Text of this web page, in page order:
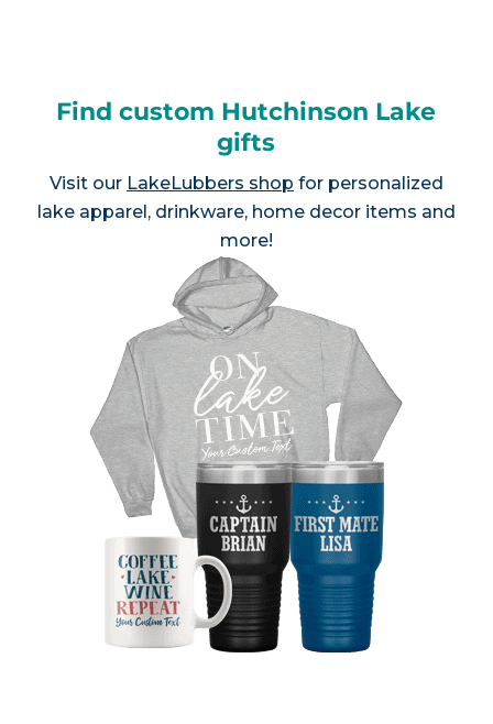
Find custom Hutchinson Lake
gifts
Visit our LakeLubbers shop for personalized
lake apparel, drinkware, home decor items and
more!